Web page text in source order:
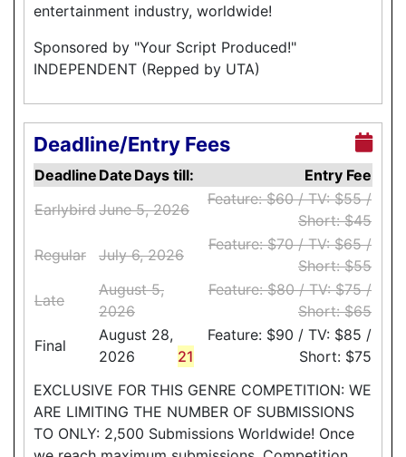
entertainment industry, worldwide!
Sponsored by "Your Script Produced!"
INDEPENDENT (Repped by UTA)
Deadline/Entry Fees
Deadline Date Days till:
Entry Fee
EarlybirdJune 5, 2026
Feature: $60 / TV: $55 /
Short: $45
Regular
July 6, 2026
Feature: $70 / TV: $65 /
Short: $55
Late
August 5,
2026
Feature: $80 / TV: $75 /
Short: $65
Final
August 28,
2026
21
Feature: $90 / TV: $85 /
Short: $75
EXCLUSIVE FOR THIS GENRE COMPETITION: WE
ARE LIMITING THE NUMBER OF SUBMISSIONS
TO ONLY: 2,500 Submissions Worldwide! Once